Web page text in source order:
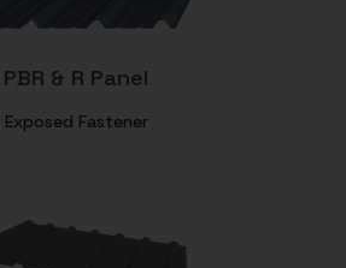
PBR & R Panel
Exposed Fastener